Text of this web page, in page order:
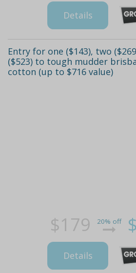
Details
Entry for one ($143), two
($523) to tough mudder
cotton (up to $716 value)
$179 20% off
Details